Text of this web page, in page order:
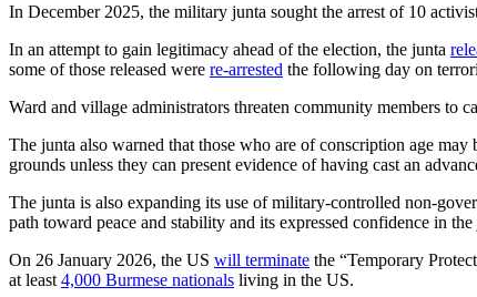
In December 2025, the military junta sought the arrest of 10
In an attempt to gain legitimacy ahead of the election, the junta
some of those released were re-arrested the following day on
Ward and village administrators threaten community members to
The junta also warned that those who are of conscription age
grounds unless they can present evidence of having cast an
The junta is also expanding its use of military-controlled non-
path toward peace and stability and its expressed confidence in the
On 26 January 2026, the US will terminate the “Temporary
at least 4,000 Burmese nationals living in the US.